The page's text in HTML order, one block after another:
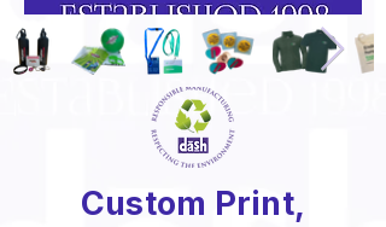
Custom Print,